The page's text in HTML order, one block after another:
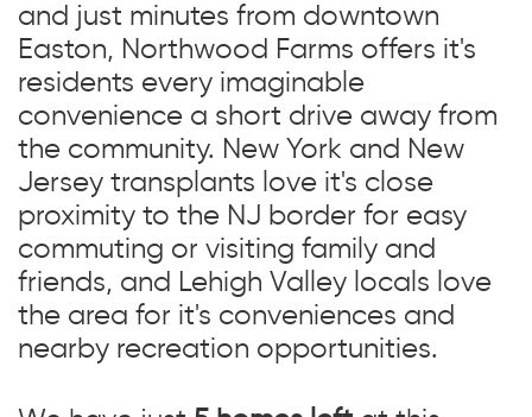
and just minutes from downtown
Easton, Northwood Farms offers it's
residents every imaginable
convenience a short drive away from
the community. New York and New
Jersey transplants love it's close
proximity to the NJ border for easy
commuting or visiting family and
friends, and Lehigh Valley locals love
the area for it's conveniences and
nearby recreation opportunities.